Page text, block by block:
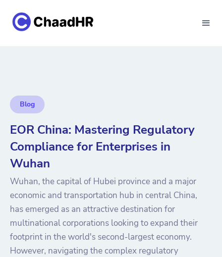
Blog
EOR China: Mastering Regulatory
Compliance for Enterprises in
Wuhan
Wuhan, the capital of Hubei province and a major
economic and transportation hub in central China,
has emerged as an attractive destination for
multinational corporations looking to expand their
footprint in the world's second-largest economy.
However, navigating the complex regulatory